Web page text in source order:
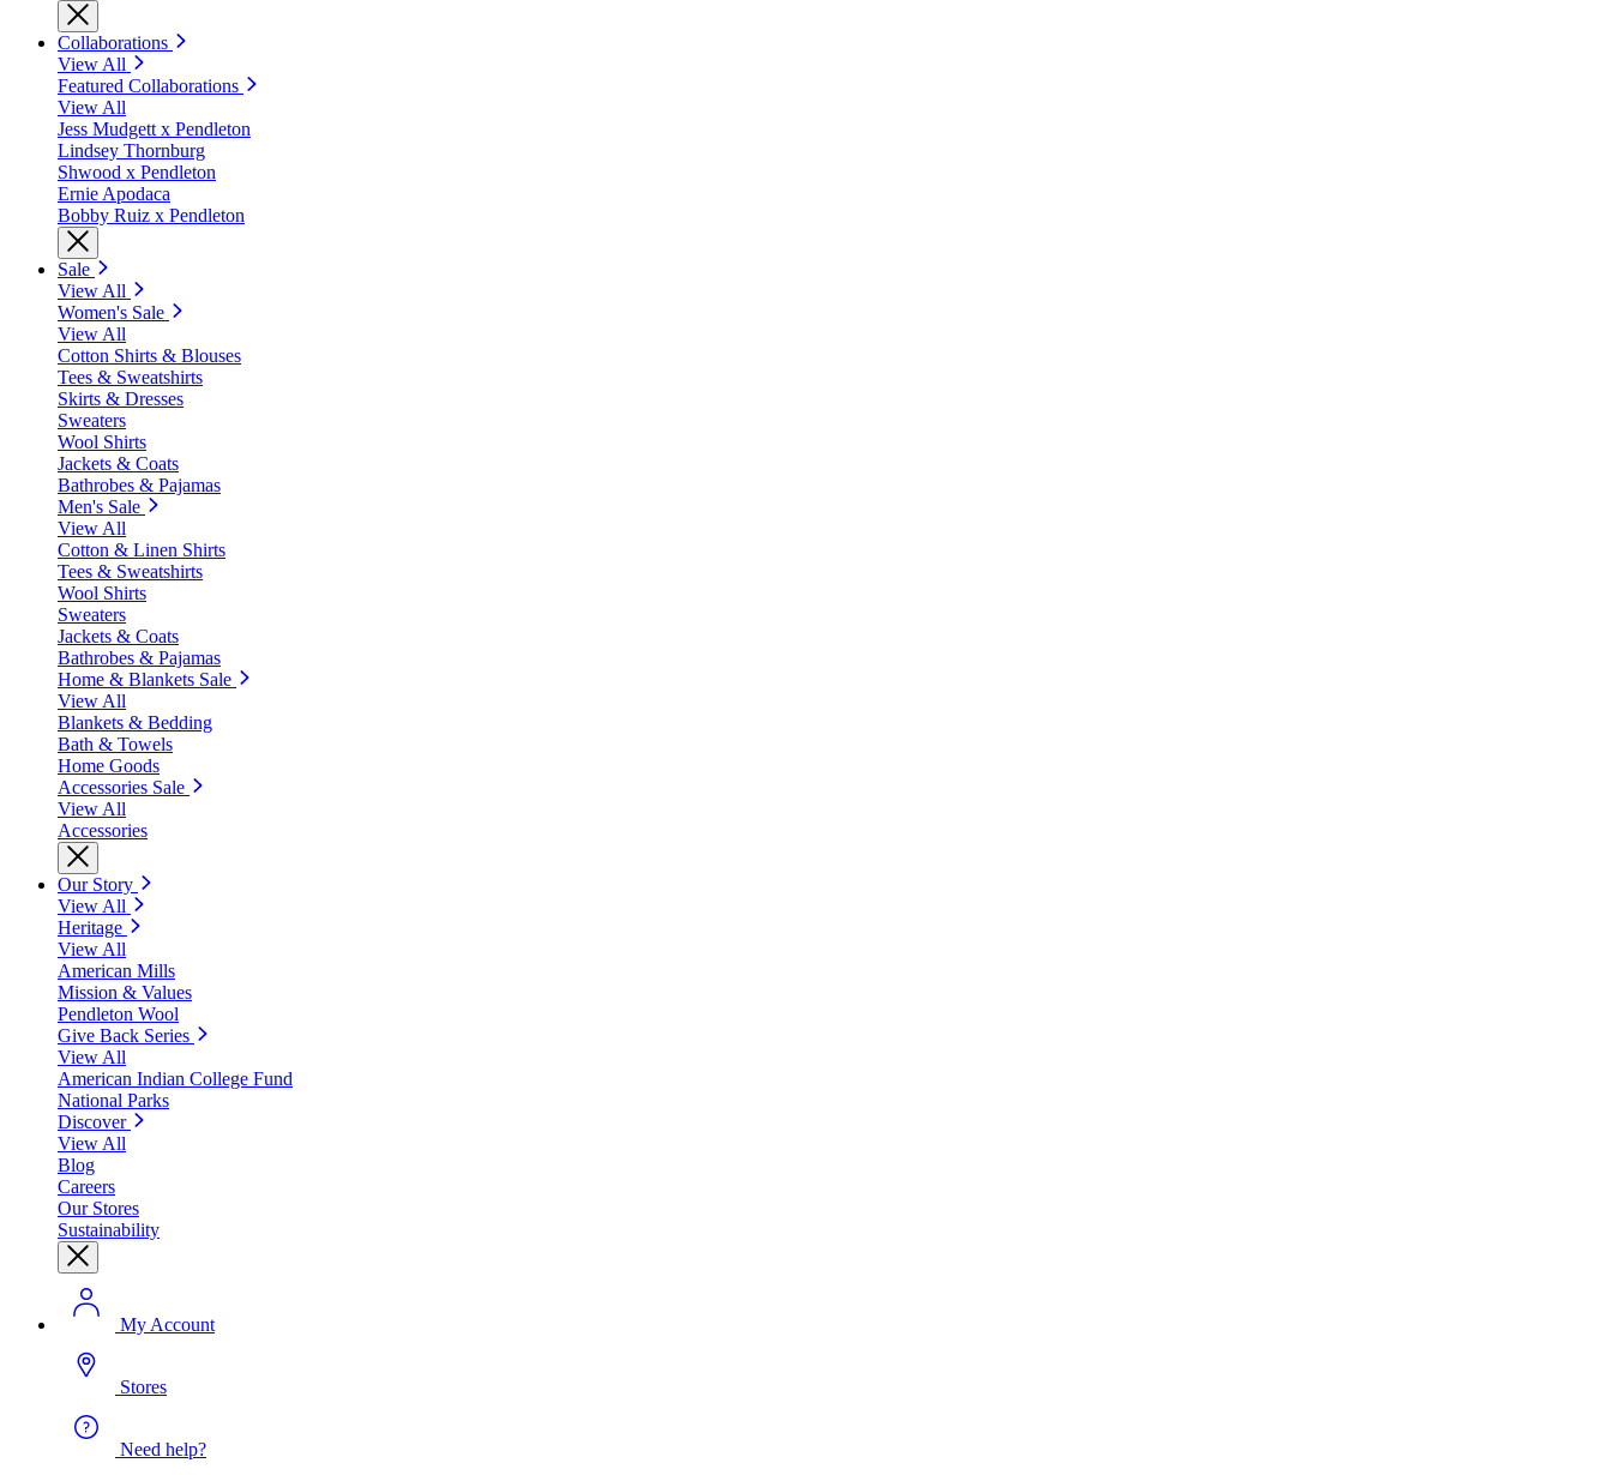
Collaborations
View All
Featured Collaborations
View All
Jess Mudgett x Pendleton
Lindsey Thornburg
Shwood x Pendleton
Ernie Apodaca
Bobby Ruiz x Pendleton
Sale
View All
Women's Sale
View All
Cotton Shirts & Blouses
Tees & Sweatshirts
Skirts & Dresses
Sweaters
Wool Shirts
Jackets & Coats
Bathrobes & Pajamas
Men's Sale
View All
Cotton & Linen Shirts
Tees & Sweatshirts
Wool Shirts
Sweaters
Jackets & Coats
Bathrobes & Pajamas
Home & Blankets Sale
View All
Blankets & Bedding
Bath & Towels
Home Goods
Accessories Sale
View All
Accessories
Our Story
View All
Heritage
View All
American Mills
Mission & Values
Pendleton Wool
Give Back Series
View All
American Indian College Fund
National Parks
Discover
View All
Blog
Careers
Our Stores
Sustainability
My Account
Stores
Need help?